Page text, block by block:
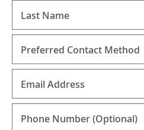
Last Name
Preferred Contact Method
Email Address
Phone Number(Optional)